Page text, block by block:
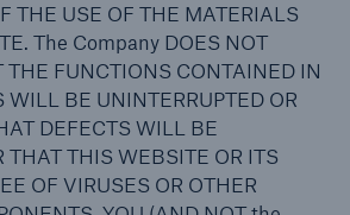
THE USE OF THE MATERIALS
The Company DOES NOT
THE FUNCTIONS CONTAINED IN
WILL BE UNINTERRUPTED OR
DEFECTS WILL BE
THAT THIS WEBSITE OR ITS
OF VIRUSES OR OTHER